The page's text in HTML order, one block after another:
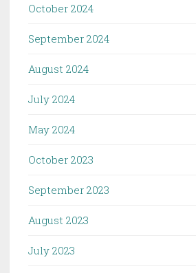
October 2024
September 2024
August 2024
July 2024
May 2024
October 2023
September 2023
August 2023
July 2023